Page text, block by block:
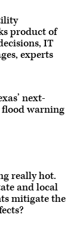
product of
IT
experts
next-
warning
really hot.
and local
mitigate the